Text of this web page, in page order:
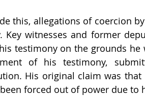
this, allegations of coercion
Key witnesses and former
testimony on the grounds he
of his testimony,
His original claim was
forced out of power due